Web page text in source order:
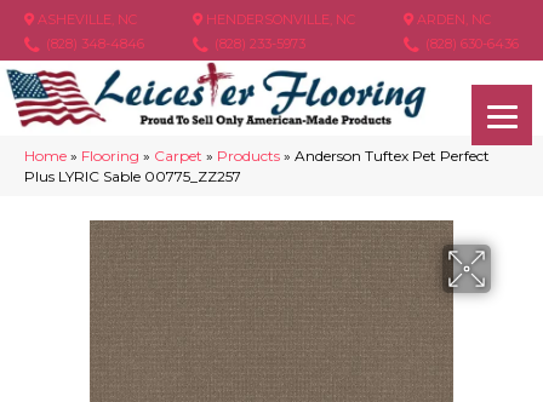
ASHEVILLE, NC
(828) 348-4846
HENDERSONVILLE, NC
(828) 233-5973
ARDEN, NC
(828) 630-6436
Home » Flooring » Carpet » Products » Anderson Tuftex Pet Perfect
Plus LYRIC Sable 00775_ZZ257